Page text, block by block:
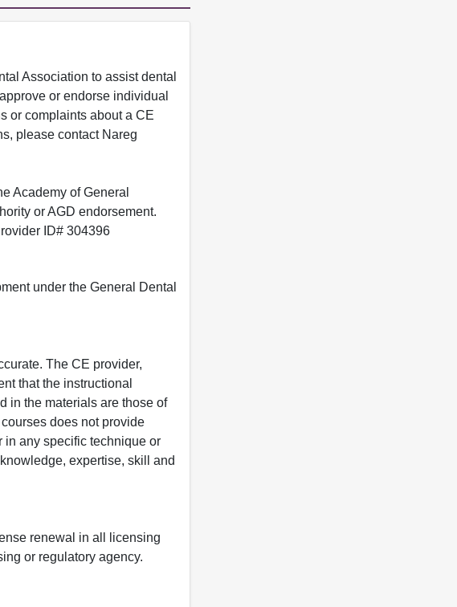
Association to assist dental
or endorse individual
or complaints about a CE
please contact Nareg
Academy of General
or AGD endorsement.
ID# 304396
under the General Dental
The CE provider,
that the instructional
in the materials are those of
does not provide
in any specific technique or
expertise, skill and
renewal in all licensing
or regulatory agency.